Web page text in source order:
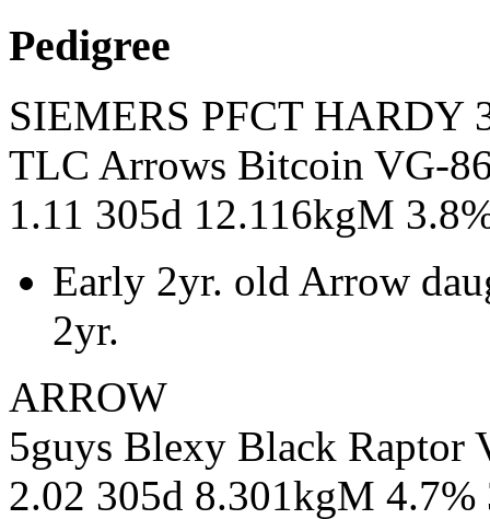
Pedigree
SIEMERS PFCT HARDY
TLC Arrows Bitcoin VG-
1.11 305d 12.116kgM
Early 2yr. old Arrow
2yr.
ARROW
5guys Blexy Black
2.02 305d 8.301kgM 4.7%